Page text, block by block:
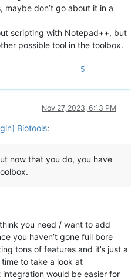
don’t go about it in a
scripting with Notepad++, but
possible tool in the toolbox.
5
Nov 27, 2023, 6:13 PM
Biotools:
now that you do, you have
you need / want to add
you haven’t gone full bore
tons of features and it’s just a
to take a look at
would be easier for